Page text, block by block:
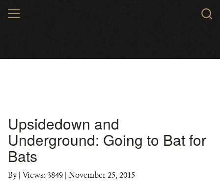
MENU
Upsidedown and
Underground: Going to Bat for
Bats
By| Views: 3849 | November 25, 2015